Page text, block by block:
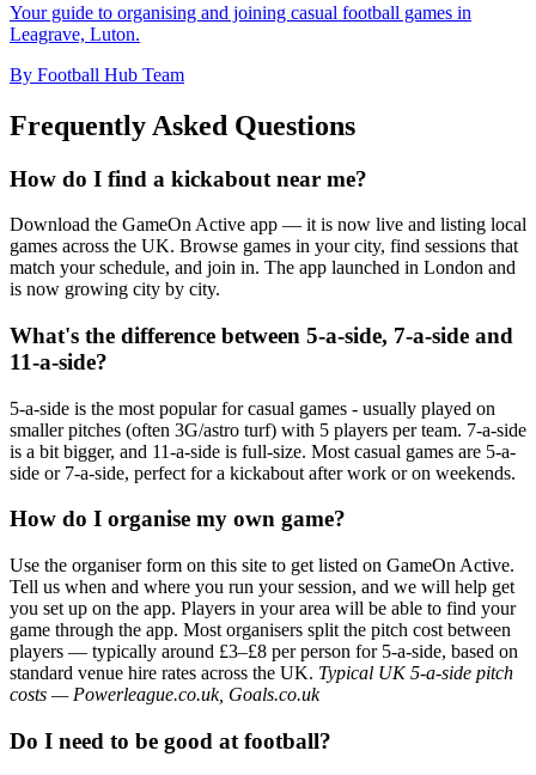
Your guide to organising and joining casual football games in
Leagrave, Luton.
By Football Hub Team
Frequently Asked Questions
How do I find a kickabout near me?
Download the GameOn Active app — it is now live and listing local
games across the UK. Browse games in your city, find sessions that
match your schedule, and join in. The app launched in London and
is now growing city by city.
What's the difference between 5-a-side, 7-a-side and
11-a-side?
5-a-side is the most popular for casual games - usually played on
smaller pitches (often 3G/astro turf) with 5 players per team. 7-a-side
is a bit bigger, and 11-a-side is full-size. Most casual games are 5-a-
side or 7-a-side, perfect for a kickabout after work or on weekends.
How do I organise my own game?
Use the organiser form on this site to get listed on GameOn Active.
Tell us when and where you run your session, and we will help get
you set up on the app. Players in your area will be able to find your
game through the app. Most organisers split the pitch cost between
players — typically around £3–£8 per person for 5-a-side, based on
standard venue hire rates across the UK. Typical UK 5-a-side pitch
costs — Powerleague.co.uk, Goals.co.uk
Do I need to be good at football?